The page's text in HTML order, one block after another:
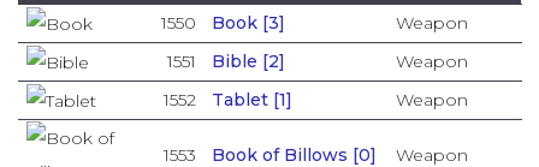
1550
Book [3]
Weapon
1551
Bible [2]
Weapon
1552
Tablet [1] Weapon
1553 Book of Billows [0] Weapon